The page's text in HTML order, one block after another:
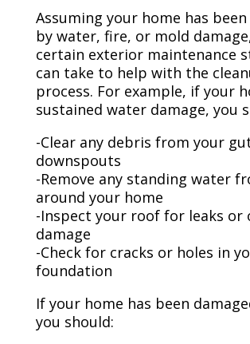
Assuming your home has
by water, fire, or mold
certain exterior maintenance
can take to help with the
process. For example, if your
sustained water damage, you
-Clear any debris from your
downspouts
-Remove any standing water
around your home
-Inspect your roof for leaks or
damage
-Check for cracks or holes in
foundation
If your home has been
you should: